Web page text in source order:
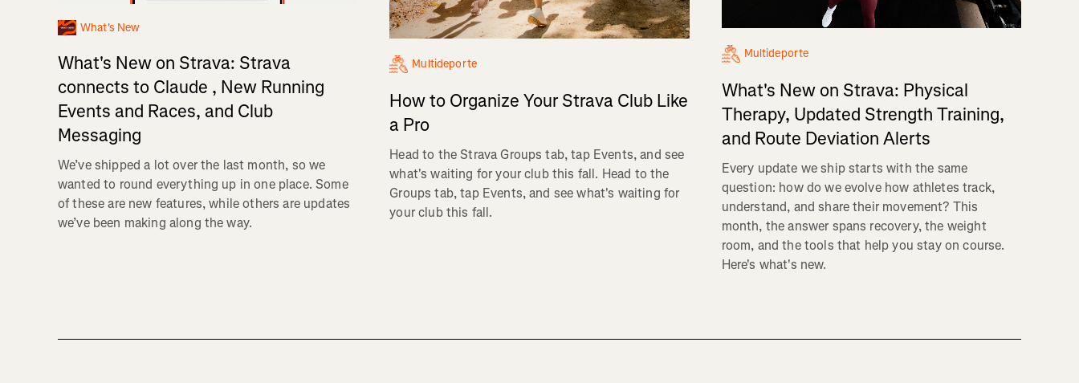
What's New
What's New on Strava: Strava
connects to Claude , New Running
Events and Races, and Club
Messaging
We’ve shipped a lot over the last month, so we
wanted to round everything up in one place. Some
of these are new features, while others are updates
we’ve been making along the way.
Multideporte
How to Organize Your Strava Club Like
a Pro
Head to the Strava Groups tab, tap Events, and see
what's waiting for your club this fall. Head to the
Groups tab, tap Events, and see what's waiting for
your club this fall.
Multideporte
What's New on Strava: Physical
Therapy, Updated Strength Training,
and Route Deviation Alerts
Every update we ship starts with the same
question: how do we evolve how athletes track,
understand, and share their movement? This
month, the answer spans recovery, the weight
room, and the tools that help you stay on course.
Here's what's new.